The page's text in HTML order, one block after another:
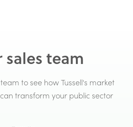
sales team
to see how Tussell's market
transform your public sector